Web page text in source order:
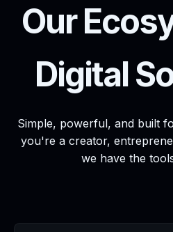
Our
Digital
Simple, powerful, and built
you're a creator,
we have the